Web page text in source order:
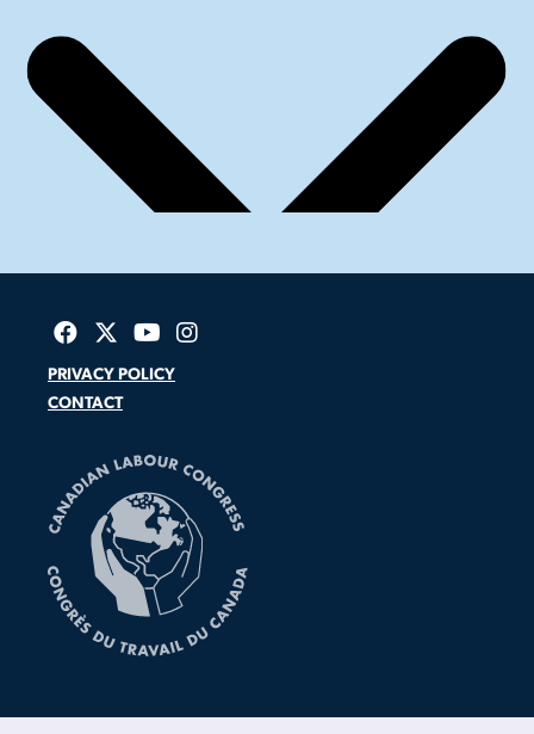
PRIVACY POLICY
CONTACT